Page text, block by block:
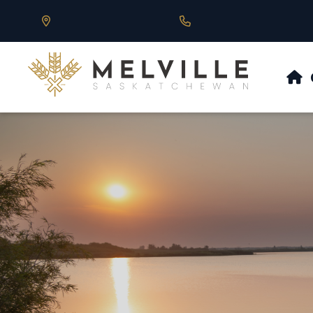
Our Address is 430 Main St, Melville, SK